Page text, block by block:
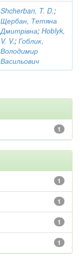
Shcherban, T. D.;
Щербан, Тетяна
Дмитрівна; Hoblyk,
V. V.; Гоблик,
Володимир
Васильович
1
1
1
1
1